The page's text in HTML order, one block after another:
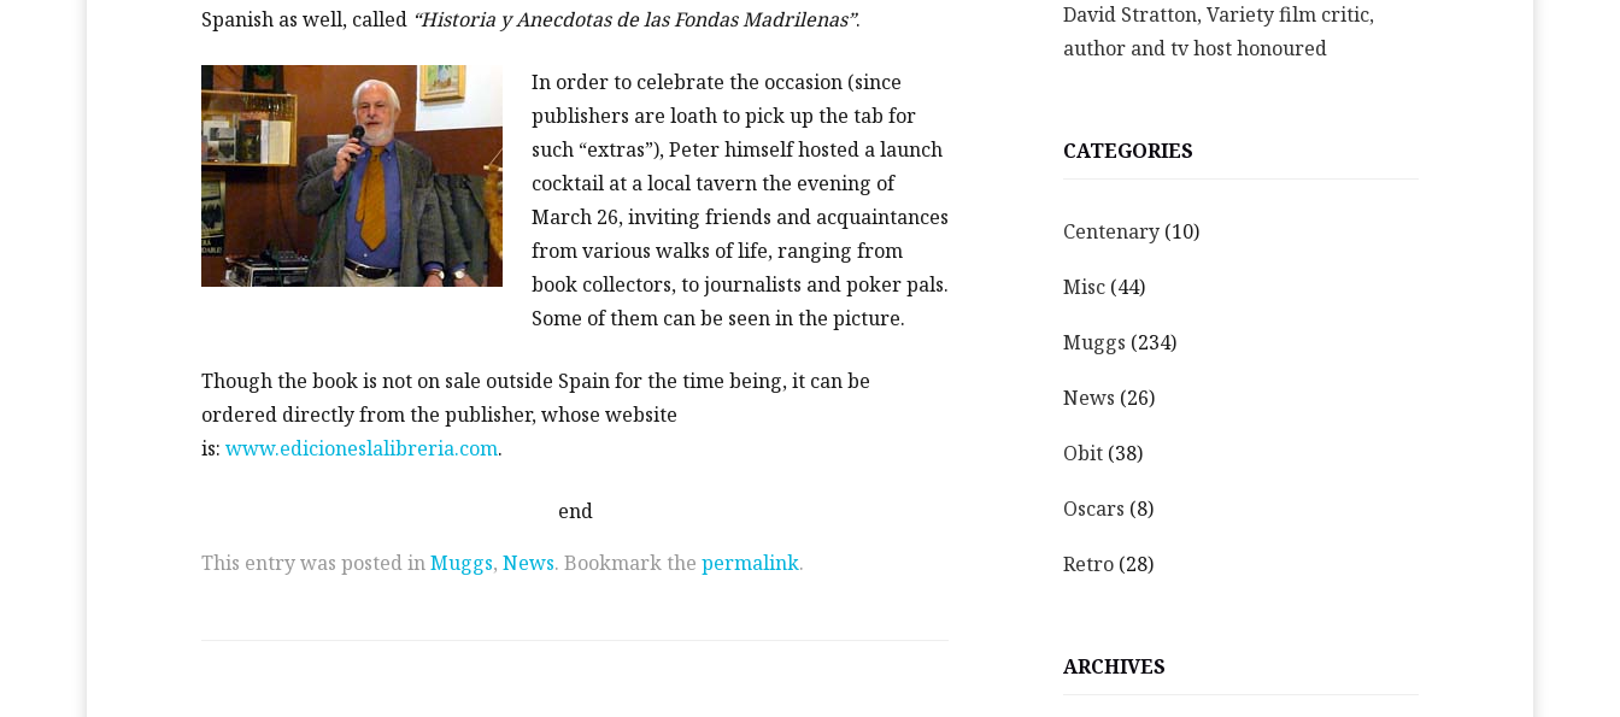
Spanish as well, called “Historia y Anecdotas de las Fondas Madrilenas”.
In order to celebrate the occasion (since
publishers are loath to pick up the tab for
such “extras”), Peter himself hosted a launch
cocktail at a local tavern the evening of
March 26, inviting friends and acquaintances
from various walks of life, ranging from
book collectors, to journalists and poker pals.
Some of them can be seen in the picture.
Though the book is not on sale outside Spain for the time being, it can be
ordered directly from the publisher, whose website
is: www.edicioneslalibreria.com.
end
This entry was posted inMuggs, News. Bookmark the permalink.
David Stratton, Variety film critic,
author and tv host honoured
CATEGORIES
Centenary (10)
Misc (44)
Muggs (234)
News (26)
Obit (38)
Oscars (8)
Retro (28)
ARCHIVES